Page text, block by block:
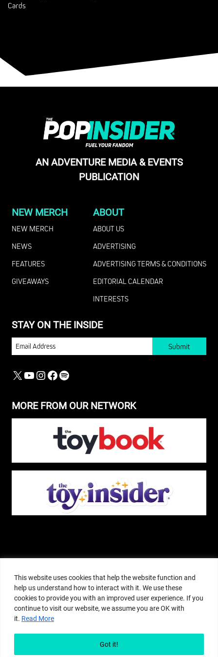
This website uses cookies that help the website function and
help us understand how to interact with it. We use these
cookies to provide you with an improved user experience. If you
continue to visit our website, we assume you are OK with
it. Read More
Got it!
Cards
AN ADVENTURE MEDIA & EVENTS
PUBLICATION
MORE FROM OUR NETWORK
NEW MERCH
NEW MERCH
NEWS
FEATURES
GIVEAWAYS
ABOUT
ABOUT US
ADVERTISING
ADVERTISING TERMS & CONDITIONS
EDITORIAL CALENDAR
INTERESTS
STAY ON THE INSIDE
EMAIL
X YOUTUBE
INSTAGRAM
FACEBOOK
SPOTIFY
means for sites to earn advertising fees by advertising and linking to
amazon.com or other websites. The Pop Insider is an editorial site that
receives free samples from manufacturers, but all editorial opinions are their
own. The Pop Insider also accepts consideration from manufacturers, which is
clearly marked as sponsored content. © Copyright 2018–2025 The Pop Insider
Pop Insider.